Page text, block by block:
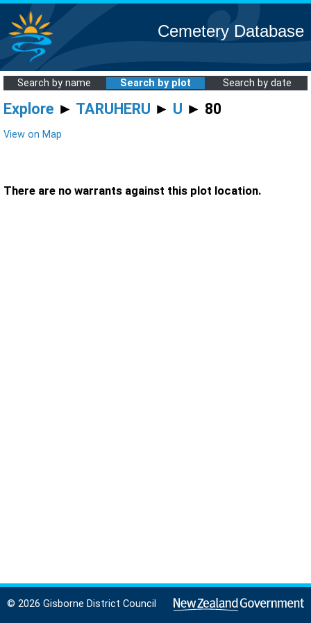
Cemetery Database
Search by name Search by plot Search by date
Explore ► TARUHERU ► U ► 80
View on Map
There are no warrants against this plot location.
© 2026 Gisborne District Council